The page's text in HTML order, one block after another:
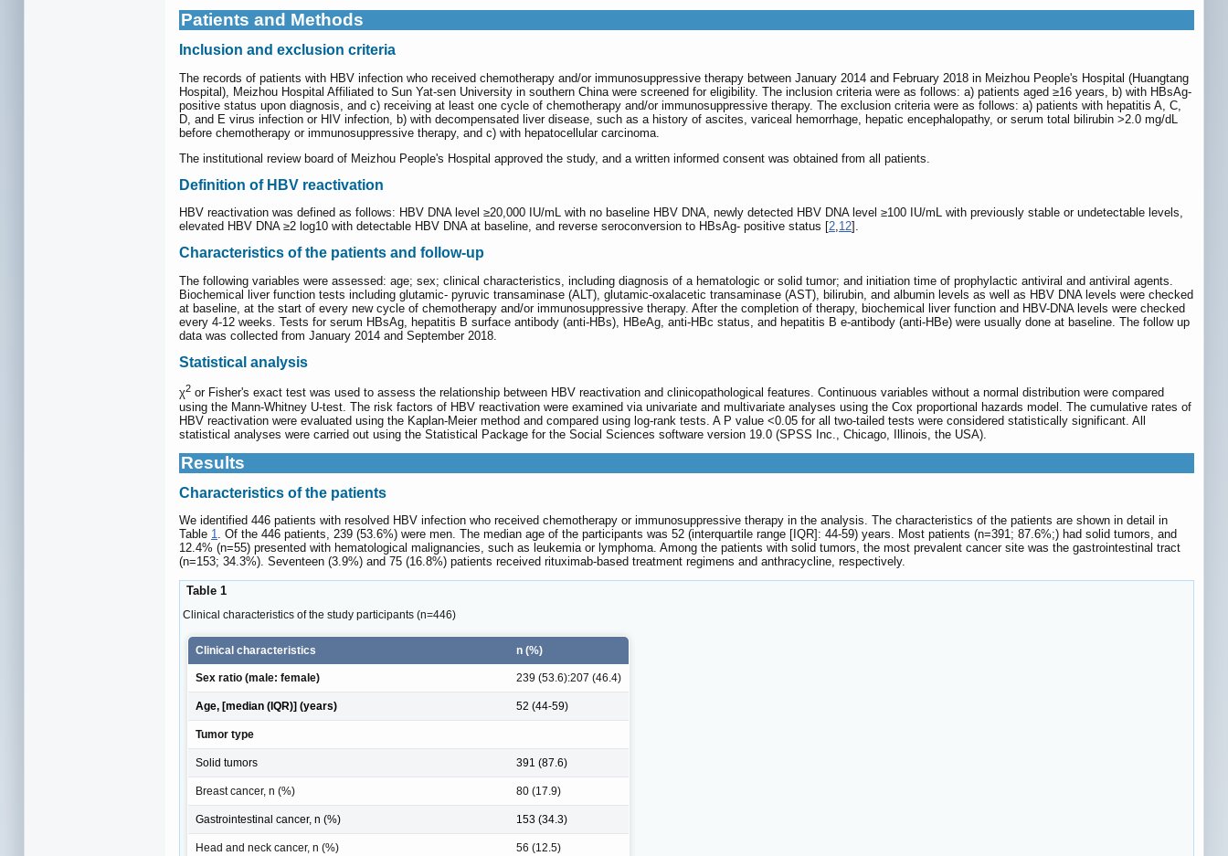
Patients and Methods
Inclusion and exclusion criteria
The records of patients with HBV infection who received chemotherapy and/or immunosuppressive therapy between January 2014 and February 2018 in Meizhou People's Hospital (Huangtang
Hospital), Meizhou Hospital Affiliated to Sun Yat-sen University in southern China were screened for eligibility. The inclusion criteria were as follows: a) patients aged ≥16 years, b) with HBsAg-
positive status upon diagnosis, and c) receiving at least one cycle of chemotherapy and/or immunosuppressive therapy. The exclusion criteria were as follows: a) patients with hepatitis A, C,
D, and E virus infection or HIV infection, b) with decompensated liver disease, such as a history of ascites, variceal hemorrhage, hepatic encephalopathy, or serum total bilirubin >2.0 mg/dL
before chemotherapy or immunosuppressive therapy, and c) with hepatocellular carcinoma.
The institutional review board of Meizhou People's Hospital approved the study, and a written informed consent was obtained from all patients.
Definition of HBV reactivation
HBV reactivation was defined as follows: HBV DNA level ≥20,000 IU/mL with no baseline HBV DNA, newly detected HBV DNA level ≥100 IU/mL with previously stable or undetectable levels,
elevated HBV DNA ≥2 log10 with detectable HBV DNA at baseline, and reverse seroconversion to HBsAg- positive status [2,12].
Characteristics of the patients and follow-up
The following variables were assessed: age; sex; clinical characteristics, including diagnosis of a hematologic or solid tumor; and initiation time of prophylactic antiviral and antiviral agents.
Biochemical liver function tests including glutamic- pyruvic transaminase (ALT), glutamic-oxalacetic transaminase (AST), bilirubin, and albumin levels as well as HBV DNA levels were checked
at baseline, at the start of every new cycle of chemotherapy and/or immunosuppressive therapy. After the completion of therapy, biochemical liver function and HBV-DNA levels were checked
every 4-12 weeks. Tests for serum HBsAg, hepatitis B surface antibody (anti-HBs), HBeAg, anti-HBc status, and hepatitis B e-antibody (anti-HBe) were usually done at baseline. The follow up
data was collected from January 2014 and September 2018.
Statistical analysis
χ2 or Fisher's exact test was used to assess the relationship between HBV reactivation and clinicopathological features. Continuous variables without a normal distribution were compared
using the Mann-Whitney U-test. The risk factors of HBV reactivation were examined via univariate and multivariate analyses using the Cox proportional hazards model. The cumulative rates of
HBV reactivation were evaluated using the Kaplan-Meier method and compared using log-rank tests. A P value <0.05 for all two-tailed tests were considered statistically significant. All
statistical analyses were carried out using the Statistical Package for the Social Sciences software version 19.0 (SPSS Inc., Chicago, Illinois, the USA).
Results
Characteristics of the patients
We identified 446 patients with resolved HBV infection who received chemotherapy or immunosuppressive therapy in the analysis. The characteristics of the patients are shown in detail in
Table 1. Of the 446 patients, 239 (53.6%) were men. The median age of the participants was 52 (interquartile range [IQR]: 44-59) years. Most patients (n=391; 87.6%;) had solid tumors, and
12.4% (n=55) presented with hematological malignancies, such as leukemia or lymphoma. Among the patients with solid tumors, the most prevalent cancer site was the gastrointestinal tract
(n=153; 34.3%). Seventeen (3.9%) and 75 (16.8%) patients received rituximab-based treatment regimens and anthracycline, respectively.
Table 1
Clinical characteristics of the study participants (n=446)
Clinical characteristics n (%)
Sex ratio (male: female) 239 (53.6):207 (46.4)
Age, [median (IQR)] (years) 52 (44-59)
Tumor type
Solid tumors 391 (87.6)
Breast cancer, n (%) 80 (17.9)
Gastrointestinal cancer, n (%) 153 (34.3)
Head and neck cancer, n (%) 56 (12.5)